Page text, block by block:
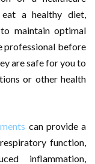
a healthy diet,
maintain optimal
professional before
are safe for you to
or other health
can provide a
function,
inflammation,